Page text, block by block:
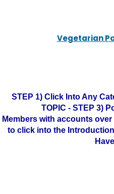
Vegetarian
STEP 1) Click Into Any
TOPIC - STEP 3)
Members with accounts
to click into the